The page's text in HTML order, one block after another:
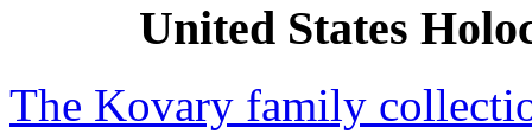
United States
The Kovary family